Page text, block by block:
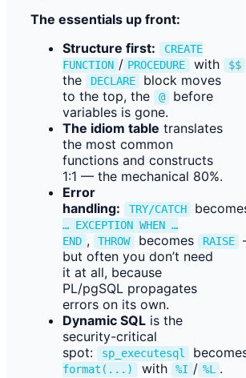
The essentials up front:
Structure first:
CREATE
FUNCTION / PROCEDURE with $$
the
DECLARE
block moves
to the top, the
@
before
variables is gone.
The idiom table translates
the most common
functions and constructs
1:1 — the mechanical 80%.
Error
handling:
TRY/CATCH
… EXCEPTION WHEN …
END , THROW becomes RAISE
but often you don’t need
it at all, because
PL/pgSQL propagates
errors on its own.
Dynamic SQL is the
security-critical
spot:
sp_executesql
format(...)
with %I / %L
.